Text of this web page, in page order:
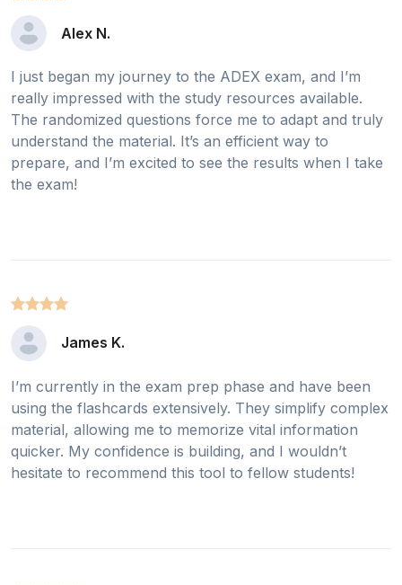
Alex N.
I just began my journey to the ADEX exam, and I’m
really impressed with the study resources available.
The randomized questions force me to adapt and truly
understand the material. It’s an efficient way to
prepare, and I’m excited to see the results when I take
the exam!
James K.
I’m currently in the exam prep phase and have been
using the flashcards extensively. They simplify complex
material, allowing me to memorize vital information
quicker. My confidence is building, and I wouldn’t
hesitate to recommend this tool to fellow students!